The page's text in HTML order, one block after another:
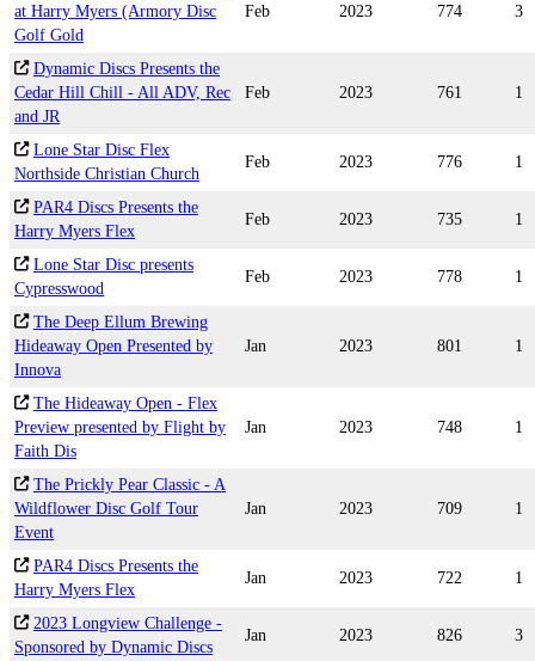
at Harry Myers (Armory Disc
Golf Gold
Feb 2023 774 3
Dynamic Discs Presents the
Cedar Hill Chill - All ADV, Rec
and JR
Feb 2023 761 1
Lone Star Disc Flex
Northside Christian Church
Feb 2023 776 1
PAR4 Discs Presents the
Harry Myers Flex
Feb 2023 735 1
Lone Star Disc presents
Cypresswood
Feb 2023 778 1
The Deep Ellum Brewing
Hideaway Open Presented by
Innova
Jan 2023 801 1
The Hideaway Open - Flex
Preview presented by Flight by
Faith Dis
Jan 2023 748 1
The Prickly Pear Classic - A
Wildflower Disc Golf Tour
Event
Jan 2023 709 1
PAR4 Discs Presents the
Harry Myers Flex
Jan 2023 722 1
2023 Longview Challenge -
Sponsored by Dynamic Discs
Jan 2023 826 3